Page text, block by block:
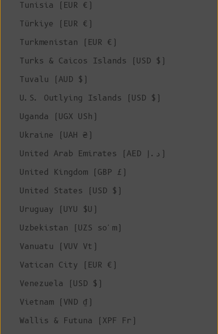
Tunisia (EUR €)
Türkiye (EUR €)
Turkmenistan (EUR €)
Turks & Caicos Islands (USD $)
Tuvalu (AUD $)
U.S. Outlying Islands (USD $)
Uganda (UGX USh)
Ukraine (UAH ₴)
United Arab Emirates (AED د.إ)
United Kingdom (GBP £)
United States (USD $)
Uruguay (UYU $U)
Uzbekistan (UZS so'm)
Vanuatu (VUV Vt)
Vatican City (EUR €)
Venezuela (USD $)
Vietnam (VND ₫)
Wallis & Futuna (XPF Fr)